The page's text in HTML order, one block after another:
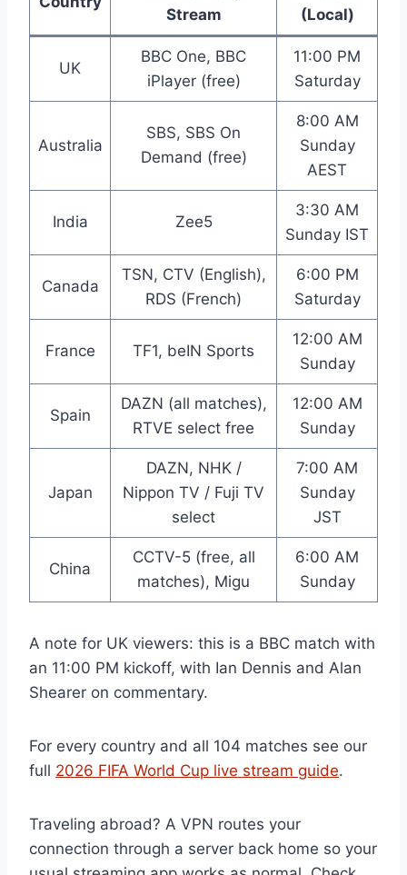
Stream
(Local)
UK
BBC One, BBC
iPlayer (free)
11:00 PM
Saturday
Australia
SBS, SBS On
Demand (free)
8:00 AM
Sunday
AEST
India Zee5
3:30 AM
Sunday IST
Canada
TSN, CTV (English),
RDS (French)
6:00 PM
Saturday
France TF1, beIN Sports
12:00 AM
Sunday
Spain
DAZN (all matches),
RTVE select free
12:00 AM
Sunday
Japan
DAZN, NHK /
Nippon TV / Fuji TV
select
7:00 AM
Sunday
JST
China
CCTV-5 (free, all
matches), Migu
6:00 AM
Sunday
A note for UK viewers: this is a BBC match with
an 11:00 PM kickoff, with Ian Dennis and Alan
Shearer on commentary.
For every country and all 104 matches see our
full 2026 FIFA World Cup live stream guide.
Traveling abroad? A VPN routes your
connection through a server back home so your